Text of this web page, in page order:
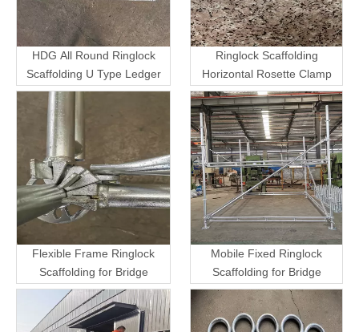
HDG All Round Ringlock
Scaffolding U Type Ledger
Ringlock Scaffolding
Horizontal Rosette Clamp
Flexible Frame Ringlock
Scaffolding for Bridge
Mobile Fixed Ringlock
Scaffolding for Bridge